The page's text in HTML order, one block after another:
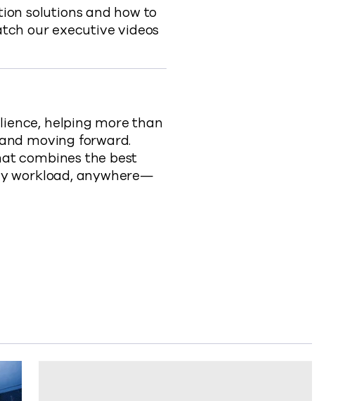
solutions and how to
our executive videos
helping more than
moving forward.
combines the best
workload, anywhere—